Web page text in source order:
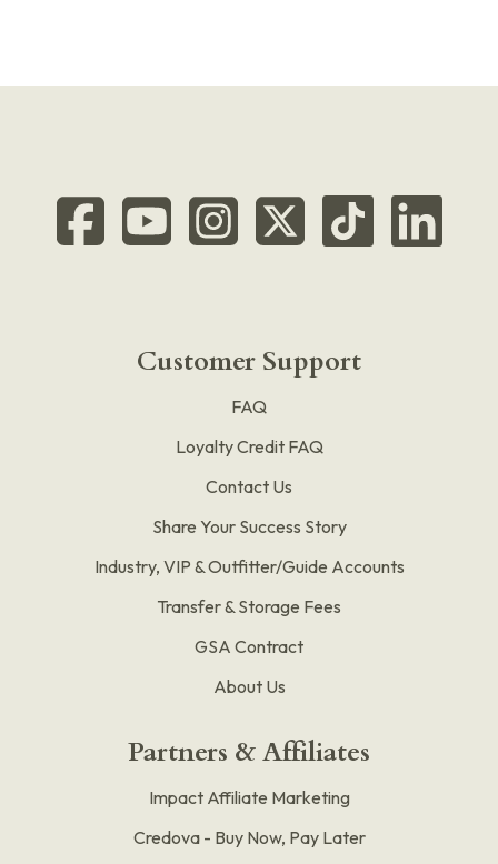
Customer Support
FAQ
Loyalty Credit FAQ
Contact Us
Share Your Success Story
Industry, VIP & Outfitter/Guide Accounts
Transfer & Storage Fees
GSA Contract
About Us
Partners & Affiliates
Impact Affiliate Marketing
Credova - Buy Now, Pay Later